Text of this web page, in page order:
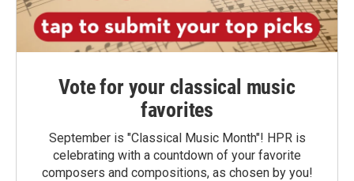
Vote for your classical music
favorites
September is "Classical Music Month"! HPR is
celebrating with a countdown of your favorite
composers and compositions, as chosen by you!